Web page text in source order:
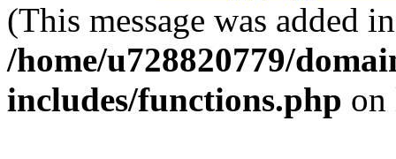
(This message was added
/home/u728820779/
includes/functions.php